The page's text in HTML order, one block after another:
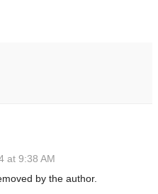
at 9:38 AM
by the author.